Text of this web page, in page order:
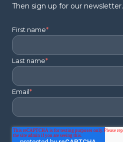
Then sign up for our newsletter.
First name*
Last name*
Email*